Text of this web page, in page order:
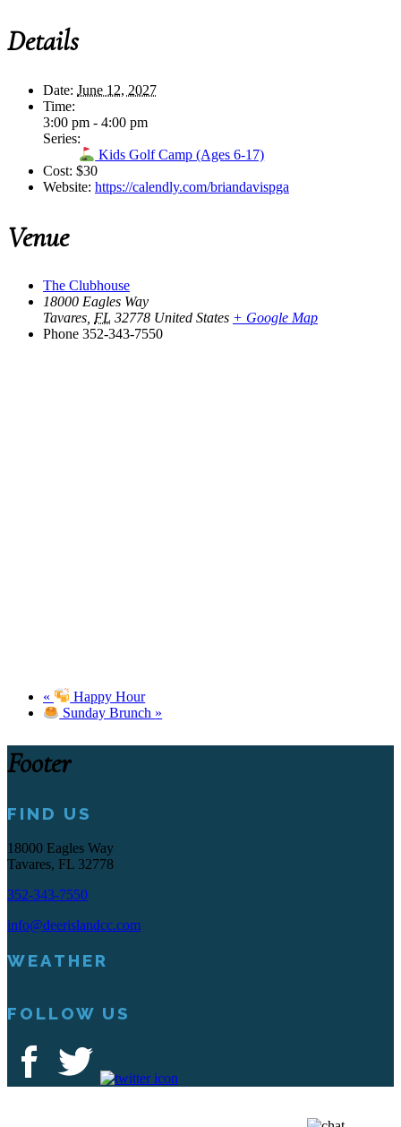
Details
Date: June 12, 2027
Time:
3:00 pm - 4:00 pm
Series:
Kids Golf Camp (Ages 6-17)
Cost: $30
Website: https://calendly.com/briandavispga
Venue
The Clubhouse
18000 Eagles Way
Tavares, FL 32778 United States + Google Map
Phone 352-343-7550
«
Happy Hour
Sunday Brunch »
Footer
FIND US
18000 Eagles Way
Tavares, FL 32778
352-343-7550
info@deerislandcc.com
WEATHER
FOLLOW US